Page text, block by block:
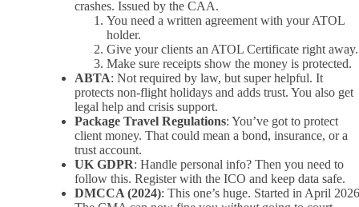
crashes. Issued by the CAA.
You need a written agreement with your ATOL
holder.
Give your clients an ATOL Certificate right away.
Make sure receipts show the money is protected.
ABTA: Not required by law, but super helpful. It
protects non-flight holidays and adds trust. You also get
legal help and crisis support.
Package Travel Regulations: You’ve got to protect
client money. That could mean a bond, insurance, or a
trust account.
UK GDPR: Handle personal info? Then you need to
follow this. Register with the ICO and keep data safe.
DMCCA (2024): This one’s huge. Started in April